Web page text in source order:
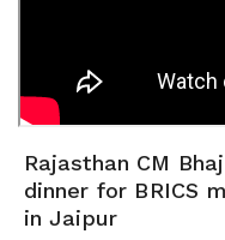
Rajasthan CM
dinner for BRICS
in Jaipur